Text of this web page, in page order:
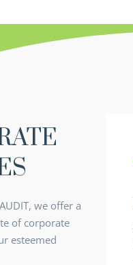
we offer a
of corporate
esteemed